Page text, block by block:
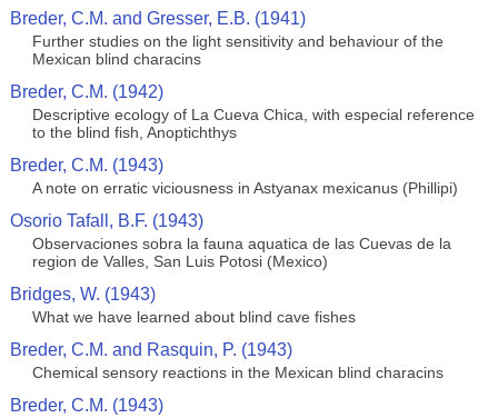
Breder, C.M. and Gresser, E.B. (1941)
Further studies on the light sensitivity and behaviour of the
Mexican blind characins
Breder, C.M. (1942)
Descriptive ecology of La Cueva Chica, with especial reference
to the blind fish, Anoptichthys
Breder, C.M. (1943)
A note on erratic viciousness in Astyanax mexicanus (Phillipi)
Osorio Tafall, B.F. (1943)
Observaciones sobra la fauna aquatica de las Cuevas de la
region de Valles, San Luis Potosi (Mexico)
Bridges, W. (1943)
What we have learned about blind cave fishes
Breder, C.M. and Rasquin, P. (1943)
Chemical sensory reactions in the Mexican blind characins
Breder, C.M. (1943)